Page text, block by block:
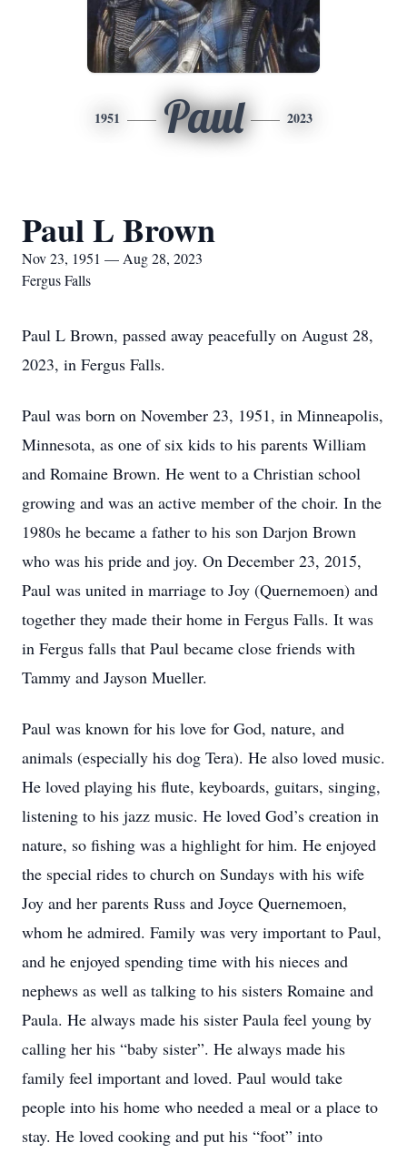
1951 Paul 2023
Paul L Brown
Nov 23, 1951 — Aug 28, 2023
Fergus Falls
Paul L Brown, passed away peacefully on August 28,
2023, in Fergus Falls.
Paul was born on November 23, 1951, in Minneapolis,
Minnesota, as one of six kids to his parents William
and Romaine Brown. He went to a Christian school
growing and was an active member of the choir. In the
1980s he became a father to his son Darjon Brown
who was his pride and joy. On December 23, 2015,
Paul was united in marriage to Joy (Quernemoen) and
together they made their home in Fergus Falls. It was
in Fergus falls that Paul became close friends with
Tammy and Jayson Mueller.
Paul was known for his love for God, nature, and
animals (especially his dog Tera). He also loved music.
He loved playing his flute, keyboards, guitars, singing,
listening to his jazz music. He loved God’s creation in
nature, so fishing was a highlight for him. He enjoyed
the special rides to church on Sundays with his wife
Joy and her parents Russ and Joyce Quernemoen,
whom he admired. Family was very important to Paul,
and he enjoyed spending time with his nieces and
nephews as well as talking to his sisters Romaine and
Paula. He always made his sister Paula feel young by
calling her his “baby sister”. He always made his
family feel important and loved. Paul would take
people into his home who needed a meal or a place to
stay. He loved cooking and put his “foot” into